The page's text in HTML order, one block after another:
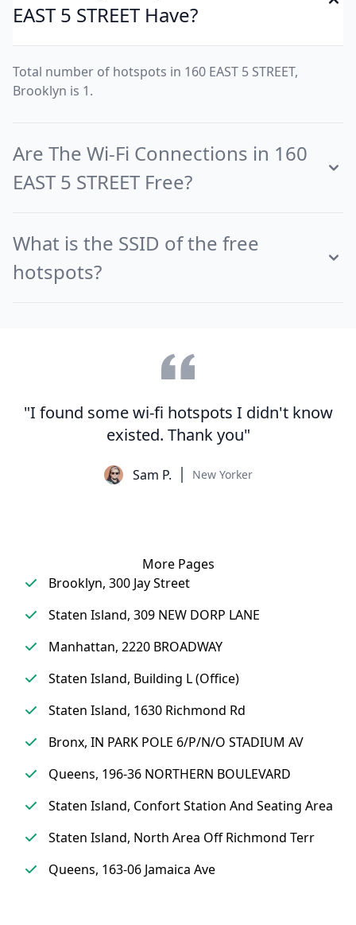
EAST 5 STREET Have?
Total number of hotspots in 160 EAST 5 STREET,
Brooklyn is 1.
Are The Wi-Fi Connections in 160
EAST 5 STREET Free?
What is the SSID of the free
hotspots?
"I found some wi-fi hotspots I didn't know
existed. Thank you"
Sam P. New Yorker
More Pages
Brooklyn, 300 Jay Street
Staten Island, 309 NEW DORP LANE
Manhattan, 2220 BROADWAY
Staten Island, Building L (Office)
Staten Island, 1630 Richmond Rd
Bronx, IN PARK POLE 6/P/N/O STADIUM AV
Queens, 196-36 NORTHERN BOULEVARD
Staten Island, Confort Station And Seating Area
Staten Island, North Area Off Richmond Terr
Queens, 163-06 Jamaica Ave